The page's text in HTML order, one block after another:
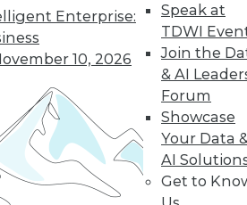
Enterprise:
10, 2026
Speak at
TDWI
Join the
& AI
Forum
Showcase
Your Data
AI
Get to
on Data &